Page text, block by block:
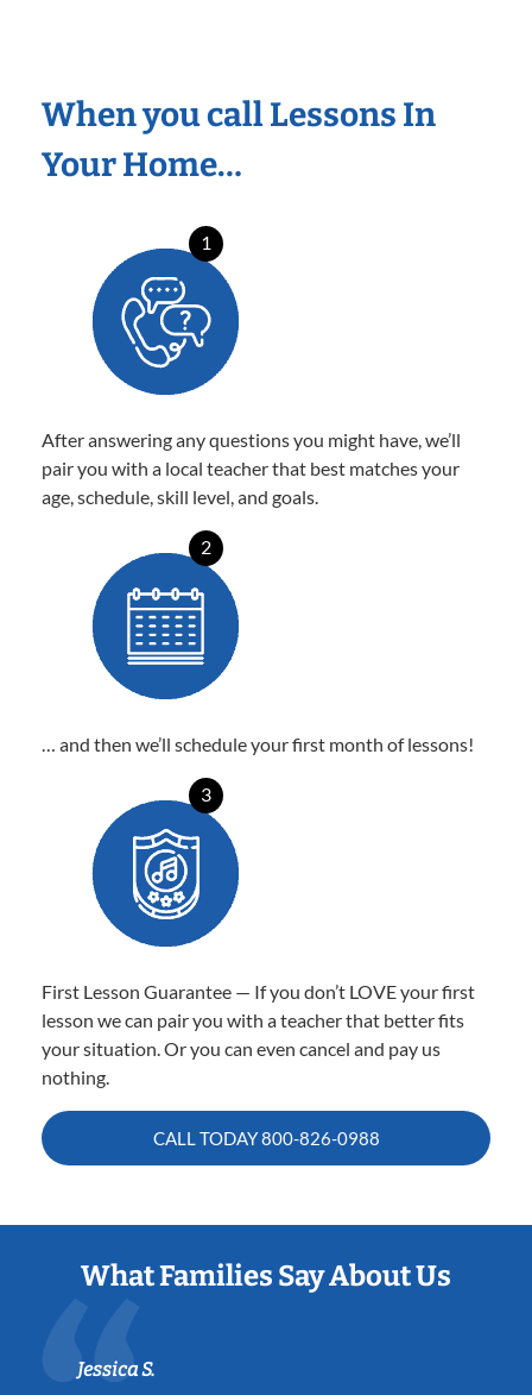
When you call Lessons In
Your Home…
1
After answering any questions you might have, we’ll
pair you with a local teacher that best matches your
age, schedule, skill level, and goals.
2
… and then we’ll schedule your first month of lessons!
3
First Lesson Guarantee — If you don’t LOVE your first
lesson we can pair you with a teacher that better fits
your situation. Or you can even cancel and pay us
nothing.
CALL TODAY800-826-0988
What Families Say About Us
Jessica S.